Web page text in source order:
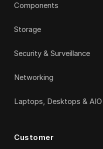
Components
Storage
Security & Surveillance
Networking
Laptops, Desktops & AIO
Customer